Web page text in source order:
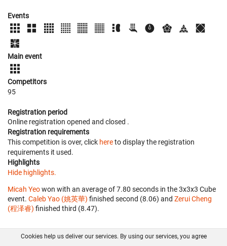
Events
Main event
Competitors
95
Registration period
Online registration opened and closed .
Registration requirements
This competition is over, click hereto display the registration
requirements it used.
Highlights
Hide highlights.
Micah Yeowon with an average of 7.80 seconds in the 3x3x3 Cube
event. Caleb Yao (姚英華) finished second (8.06) and Zerui Cheng
(程泽睿) finished third (8.47).
Cookies help us deliver our services. By using our services, you agree